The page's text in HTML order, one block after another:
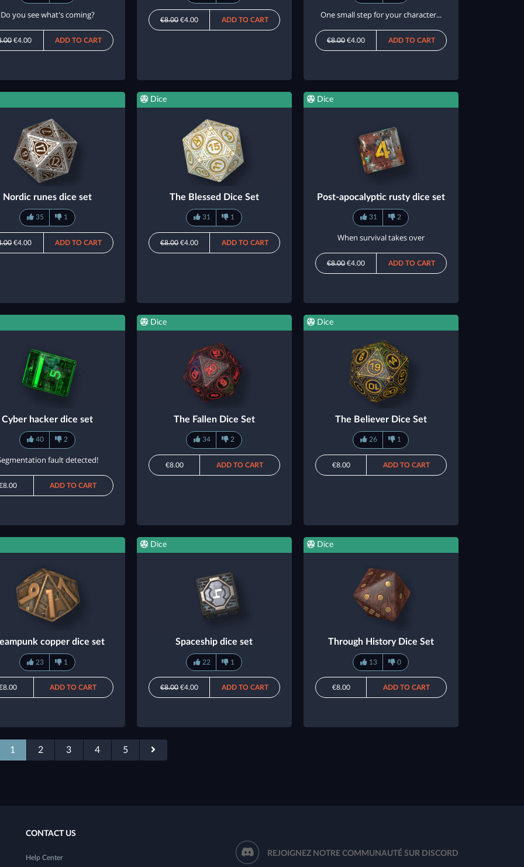
Do you see what's coming?
€4.00 ADD TO CART
€8.00€4.00 ADD TO CART One small step for your character...
€8.00€4.00 ADD TO CART
Nordic runes dice set
35 1
€4.00 ADD TO CART
Dice
The Blessed Dice Set
31 1
€8.00€4.00 ADD TO CART
Dice
Post-apocalyptic rusty dice set
31 2
When survival takes over
€8.00€4.00 ADD TO CART
Cyber hacker dice set
40 2
fault detected!
ADD TO CART
Dice
The Fallen Dice Set
34 2
€8.00 ADD TO CART
Dice
The Believer Dice Set
26 1
€8.00 ADD TO CART
copper dice set
23 1
ADD TO CART
Dice
Spaceship dice set
22 1
€8.00€4.00 ADD TO CART
Dice
Through History Dice Set
13 0
€8.00 ADD TO CART
1 2 3 4 5
CONTACT US
Help Center REJOIGNEZ NOTRE COMMUNAUTÉ SUR DISCORD